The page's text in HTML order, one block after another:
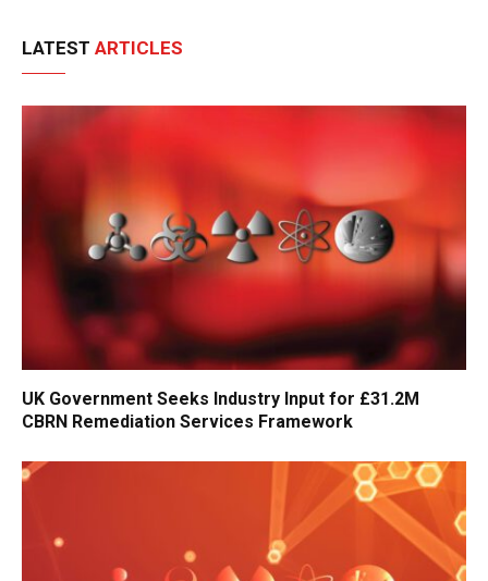
LATEST ARTICLES
UK Government Seeks Industry Input for £31.2M
CBRN Remediation Services Framework